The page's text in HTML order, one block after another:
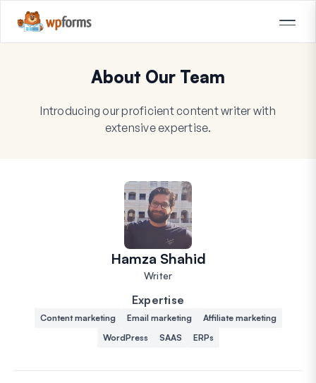
About Our Team
Introducing our proficient content writer with
extensive expertise.
Hamza Shahid
Writer
Expertise
Content marketing Email marketing
Affiliate marketing
WordPress
SAAS ERPs